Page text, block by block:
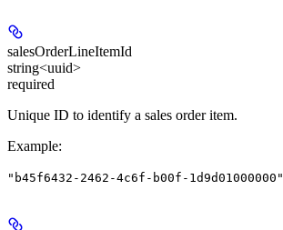
salesOrderLineItemId
string<uuid>
required
Unique ID to identify a sales order item.
Example:
"b45f6432-2462-4c6f-b00f-1d9d01000000"